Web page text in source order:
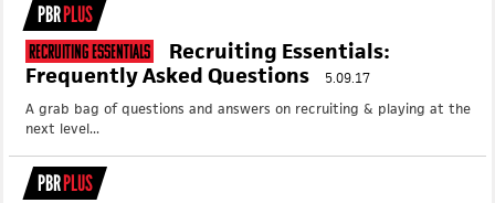
PBRPLUS
Recruiting Essentials
Recruiting Essentials:
Frequently Asked Questions
5.09.17
A grab bag of questions and answers on recruiting & playing at the
next level...
PBRPLUS